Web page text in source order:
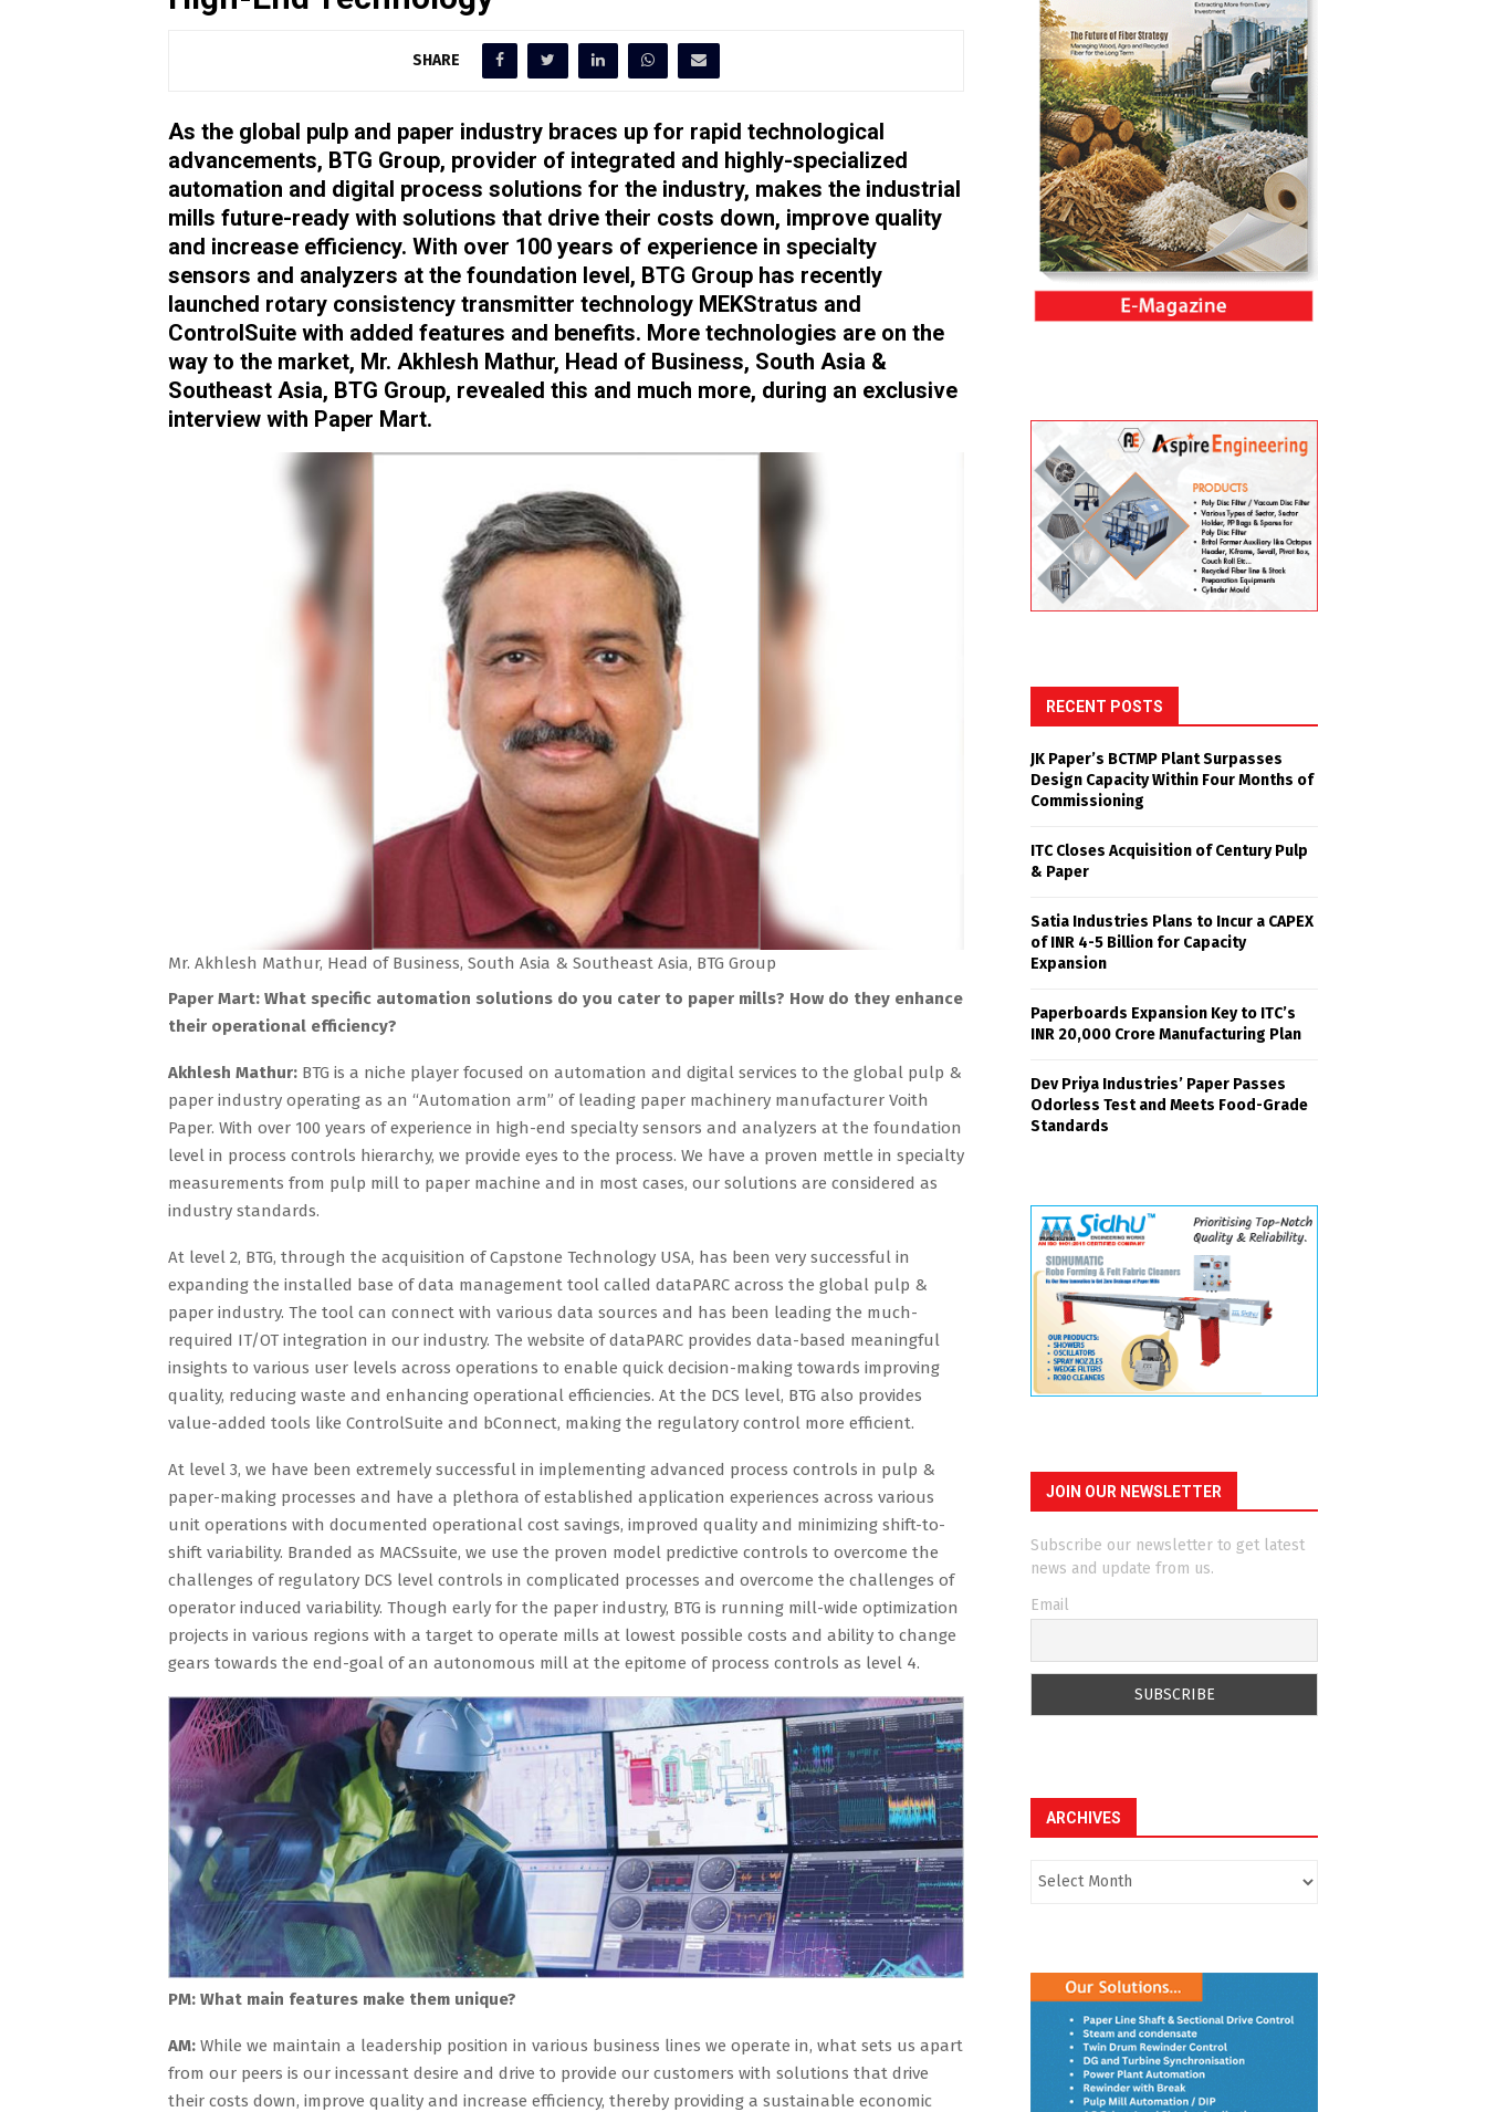
SHARE
As the global pulp and paper industry braces up for rapid technological
advancements, BTG Group, provider of integrated and highly-specialized
automation and digital process solutions for the industry, makes the industrial
mills future-ready with solutions that drive their costs down, improve quality
and increase efficiency. With over 100 years of experience in specialty
sensors and analyzers at the foundation level, BTG Group has recently
launched rotary consistency transmitter technology MEKStratus and
ControlSuite with added features and benefits. More technologies are on the
way to the market, Mr. Akhlesh Mathur, Head of Business, South Asia &
Southeast Asia, BTG Group, revealed this and much more, during an exclusive
interview with Paper Mart.
Mr. Akhlesh Mathur, Head of Business, South Asia & Southeast Asia, BTG Group
Paper Mart: What specific automation solutions do you cater to paper mills? How do they enhance
their operational efficiency?
Akhlesh Mathur: BTG is a niche player focused on automation and digital services to the global pulp &
paper industry operating as an “Automation arm” of leading paper machinery manufacturer Voith
Paper. With over 100 years of experience in high-end specialty sensors and analyzers at the foundation
level in process controls hierarchy, we provide eyes to the process. We have a proven mettle in specialty
measurements from pulp mill to paper machine and in most cases, our solutions are considered as
industry standards.
At level 2, BTG, through the acquisition of Capstone Technology USA, has been very successful in
expanding the installed base of data management tool called dataPARC across the global pulp &
paper industry. The tool can connect with various data sources and has been leading the much-
required IT/OT integration in our industry. The website of dataPARC provides data-based meaningful
insights to various user levels across operations to enable quick decision-making towards improving
quality, reducing waste and enhancing operational efficiencies. At the DCS level, BTG also provides
value-added tools like ControlSuite and bConnect, making the regulatory control more efficient.
At level 3, we have been extremely successful in implementing advanced process controls in pulp &
paper-making processes and have a plethora of established application experiences across various
unit operations with documented operational cost savings, improved quality and minimizing shift-to-
shift variability. Branded as MACSsuite, we use the proven model predictive controls to overcome the
challenges of regulatory DCS level controls in complicated processes and overcome the challenges of
operator induced variability. Though early for the paper industry, BTG is running mill-wide optimization
projects in various regions with a target to operate mills at lowest possible costs and ability to change
gears towards the end-goal of an autonomous mill at the epitome of process controls as level 4.
PM: What main features make them unique?
AM: While we maintain a leadership position in various business lines we operate in, what sets us apart
from our peers is our incessant desire and drive to provide our customers with solutions that drive
their costs down, improve quality and increase efficiency, thereby providing a sustainable economic
RECENT POSTS
JK Paper’s BCTMP Plant Surpasses
Design Capacity Within Four Months of
Commissioning
ITC Closes Acquisition of Century Pulp
& Paper
Satia Industries Plans to Incur a CAPEX
of INR 4-5 Billion for Capacity
Expansion
Paperboards Expansion Key to ITC’s
INR 20,000 Crore Manufacturing Plan
Dev Priya Industries’ Paper Passes
Odorless Test and Meets Food-Grade
Standards
JOIN OUR NEWSLETTER
Subscribe our newsletter to get latest
news and update from us.
Email
ARCHIVES